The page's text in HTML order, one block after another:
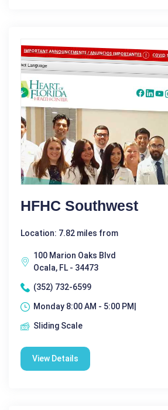
HFHC Southwest
Location: 7.82 miles from
100 Marion Oaks Blvd
Ocala, FL - 34473
(352) 732-6599
Monday 8:00 AM - 5:00 PM|
Sliding Scale
View Details